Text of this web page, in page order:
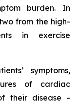
burden. In
from the high-
in exercise
symptoms,
of cardiac
their disease -